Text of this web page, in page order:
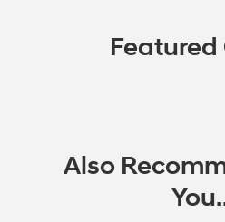
Featured
Also